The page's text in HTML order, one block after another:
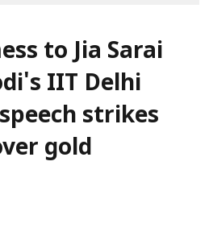
to Jia Sarai
IIT Delhi
strikes
gold